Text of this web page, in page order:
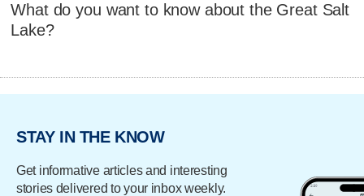
What do you want to know about the Great Salt
Lake?
STAY IN THE KNOW
Get informative articles and interesting
stories delivered to your inbox weekly.